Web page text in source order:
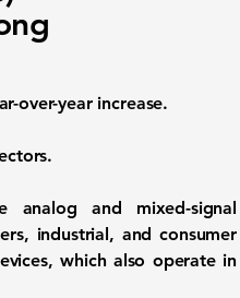
over-year increase.
analog and mixed-signal
industrial, and consumer
which also operate in